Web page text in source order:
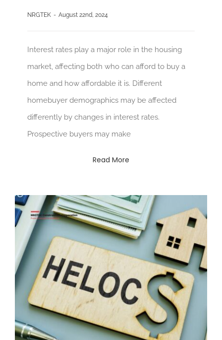
NRGTEK - August 22nd, 2024
Interest rates play a major role in the housing
market, affecting both who can afford to buy a
home and how affordable it is. Different
homebuyer demographics may be affected
differently by changes in interest rates.
Prospective buyers may make
Read More